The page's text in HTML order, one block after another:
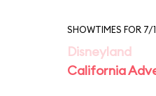
SHOWTIMES FOR
Disneyland
California